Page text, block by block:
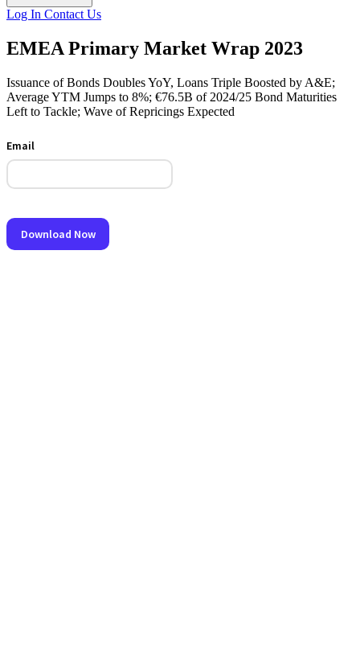
Log In Contact Us
EMEA Primary Market Wrap 2023
Issuance of Bonds Doubles YoY, Loans Triple Boosted by A&E;
Average YTM Jumps to 8%; €76.5B of 2024/25 Bond Maturities
Left to Tackle; Wave of Repricings Expected